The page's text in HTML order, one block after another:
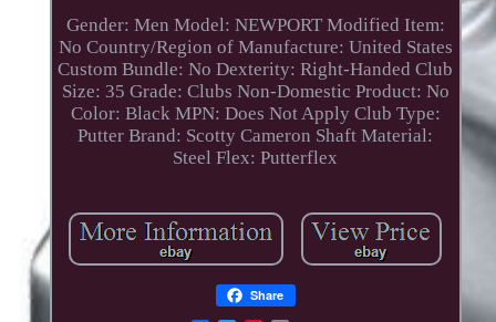
Gender: Men Model: NEWPORT Modified Item:
No Country/Region of Manufacture: United States
Custom Bundle: No Dexterity: Right-Handed Club
Size: 35 Grade: Clubs Non-Domestic Product: No
Color: Black MPN: Does Not Apply Club Type:
Putter Brand: Scotty Cameron Shaft Material:
Steel Flex: Putterflex
Share